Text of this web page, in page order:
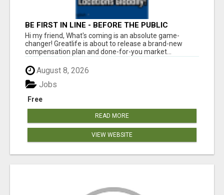
BE FIRST IN LINE - BEFORE THE PUBLIC
LAUNCH OR - MLM SHAKE-UP ALERT: HUGE
RELAUNCH COMING!
Hi my friend, What's coming is an absolute game-
changer! Greatlife is about to release a brand-new
compensation plan and done-for-you market...
August 8, 2026
Free
Jobs
READ MORE
VIEW WEBSITE